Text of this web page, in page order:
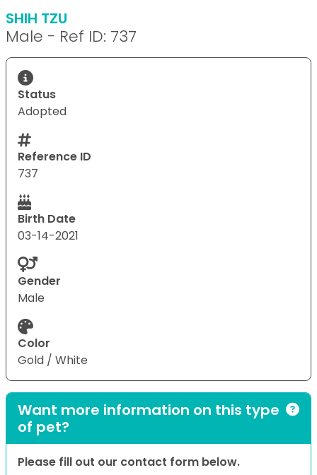
SHIH TZU
Male - Ref ID: 737
Status
Adopted
Reference ID
737
Birth Date
03-14-2021
Gender
Male
Color
Gold / White
Want more information on this type
of pet?
Please fill out our contact form below.